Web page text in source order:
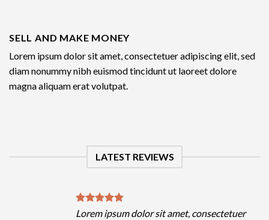
SELL AND MAKE MONEY
Lorem ipsum dolor sit amet, consectetuer adipiscing elit, sed
diam nonummy nibh euismod tincidunt ut laoreet dolore
magna aliquam erat volutpat.
LATEST REVIEWS
sit amet, consectetuer
Lorem ipsum dolor sit